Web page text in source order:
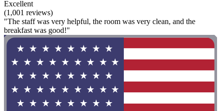
Excellent
(1,001 reviews)
"The staff was very helpful, the room was very clean, and the
breakfast was good!"